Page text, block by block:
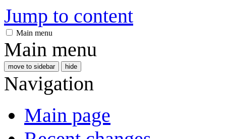
Jump to content
Main menu
Main menu
move to sidebar hide
Navigation
Main page